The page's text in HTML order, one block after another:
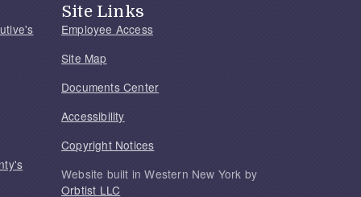
Site Links
Employee Access
Site Map
Documents Center
Accessibility
Copyright Notices
Website built in Western New York by
Orbtist LLC